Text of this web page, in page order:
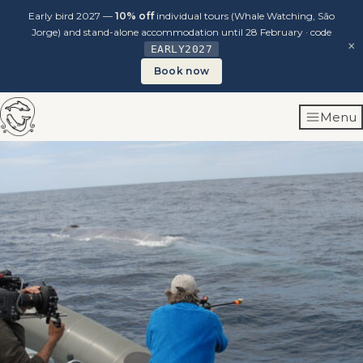
Early bird 2027 — 10% offindividual tours (Whale Watching, São
Jorge) and stand-alone accommodation until 28 February · code
EARLY2027
Book now
×
Skip
to
content
Menu